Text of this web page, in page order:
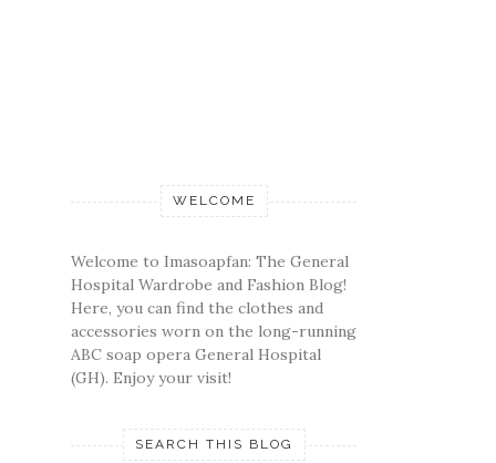
WELCOME
Welcome to Imasoapfan: The General
Hospital Wardrobe and Fashion Blog!
Here, you can find the clothes and
accessories worn on the long-running
ABC soap opera General Hospital
(GH). Enjoy your visit!
SEARCH THIS BLOG